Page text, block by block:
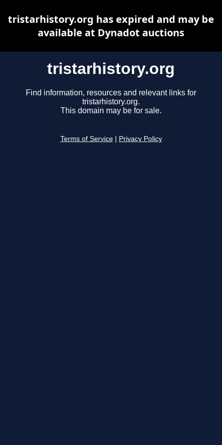
tristarhistory.org
Find information, resources and relevant links for
tristarhistory.org.
This domain may be for sale.
Terms of Service Privacy Policy
tristarhistory.org has expired and may be
available at Dynadot auctions